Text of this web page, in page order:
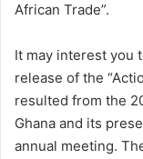
African Trade”.
It may interest you
release of the
resulted from the
Ghana and its
annual meeting.